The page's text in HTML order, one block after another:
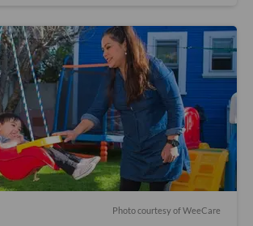
Photo courtesy of WeeCare